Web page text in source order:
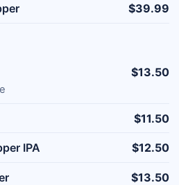
$39.99
$13.50
$11.50
IPA $12.50
$13.50